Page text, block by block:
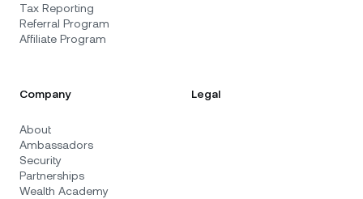
Tax Reporting
Referral Program
Affiliate Program
Company
About
Ambassadors
Security
Partnerships
Wealth Academy
Legal